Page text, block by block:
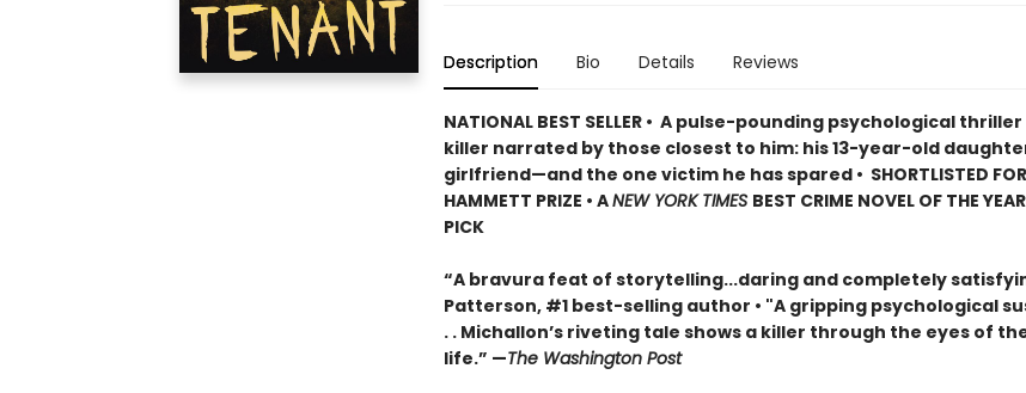
Description Bio Details Reviews
NATIONAL BEST SELLER • A pulse-pounding psychological
killer narrated by those closest to him: his 13-year-old
girlfriend—and the one victim he has spared • SHORTLISTED FOR
HAMMETT PRIZE • ANEW YORK TIMES BEST CRIME NOVEL OF THE
PICK
“A bravura feat of storytelling...daring and completely
Patterson, #1 best-selling author • "A gripping psychological
. . Michallon’s riveting tale shows a killer through the eyes of
life.” —The Washington Post